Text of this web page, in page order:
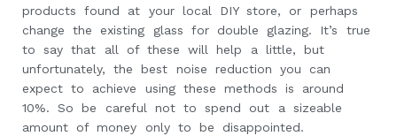
products found at your local DIY store, or perhaps
change the existing glass for double glazing. It’s true
to say that all of these will help a little, but
unfortunately, the best noise reduction you can
expect to achieve using these methods is around
10%. So be careful not to spend out a sizeable
amount of money only to be disappointed.